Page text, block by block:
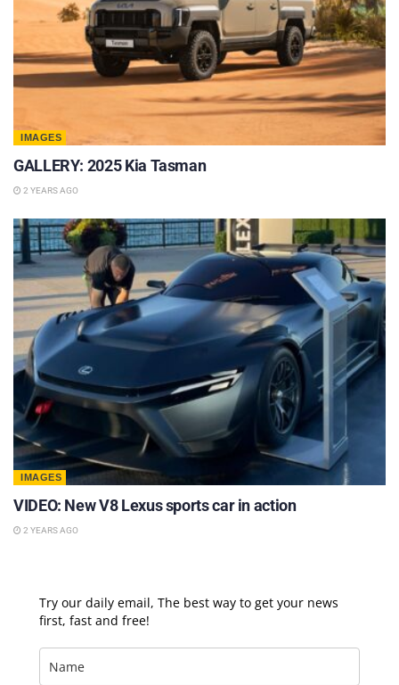
IMAGES
GALLERY: 2025 Kia Tasman
2 YEARS AGO
IMAGES
VIDEO: New V8 Lexus sports car in action
2 YEARS AGO
Try our daily email, The best way to get your news
first, fast and free!